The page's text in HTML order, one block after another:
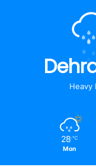
Heavy
28 ℃
Mon